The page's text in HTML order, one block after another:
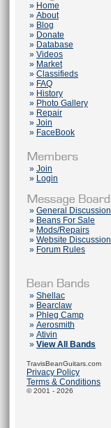
» Home
» About
» Blog
» Donate
» Database
» Videos
» Market
» Classifieds
» FAQ
» History
» Photo Gallery
» Repair
» Join
» FaceBook
» Join
» Login
» General Discussion
» Beans For Sale
» Mods/Repairs
» Website Discussion
» Forum Rules
» Shellac
» Bearclaw
» Phleg Camp
» Aerosmith
» Ativin
» View All Bands
TravisBeanGuitars.com
Privacy Policy
Terms & Conditions
© 2001 - 2026